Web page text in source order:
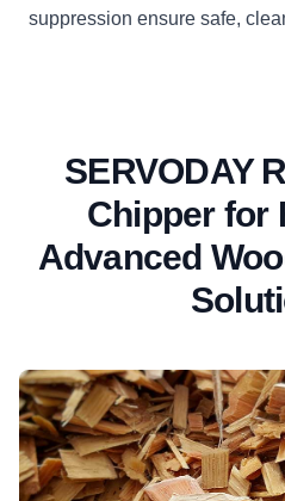
suppression ensure safe,
SERVODAY
Chipper for
Advanced